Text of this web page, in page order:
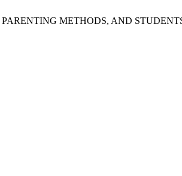
METHODS, AND